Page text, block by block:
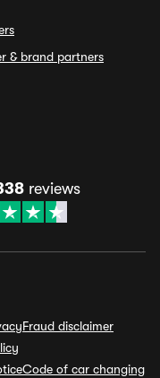
& brand partners
reviews
Fraud disclaimer
Code of car changing